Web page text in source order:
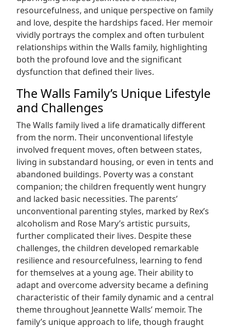
resourcefulness, and unique perspective on family
and love, despite the hardships faced. Her memoir
vividly portrays the complex and often turbulent
relationships within the Walls family, highlighting
both the profound love and the significant
dysfunction that defined their lives.
The Walls Family’s Unique Lifestyle
and Challenges
The Walls family lived a life dramatically different
from the norm. Their unconventional lifestyle
involved frequent moves, often between states,
living in substandard housing, or even in tents and
abandoned buildings. Poverty was a constant
companion; the children frequently went hungry
and lacked basic necessities. The parents’
unconventional parenting styles, marked by Rex’s
alcoholism and Rose Mary’s artistic pursuits,
further complicated their lives. Despite these
challenges, the children developed remarkable
resilience and resourcefulness, learning to fend
for themselves at a young age. Their ability to
adapt and overcome adversity became a defining
characteristic of their family dynamic and a central
theme throughout Jeannette Walls’ memoir. The
family’s unique approach to life, though fraught